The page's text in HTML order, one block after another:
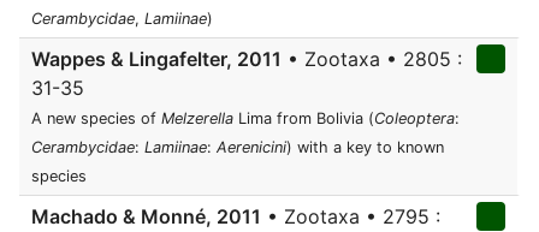
Cerambycidae, Lamiinae)
Wappes & Lingafelter, 2011 • Zootaxa • 2805 :
31-35
A new species of Melzerella Lima from Bolivia (Coleoptera:
Cerambycidae: Lamiinae: Aerenicini) with a key to known
species
Machado & Monné, 2011 • Zootaxa • 2795 :